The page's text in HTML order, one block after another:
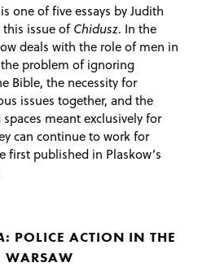
is one of five essays by Judith
issue ofChidusz. In the
deals with the role of men in
problem of ignoring
Bible, the necessity for
issues together, and the
meant exclusively for
can continue to work for
first published in Plaskow’s
: POLICE ACTION IN THE
WARSAW